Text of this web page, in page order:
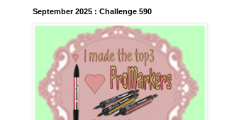
September 2025 : Challenge 590